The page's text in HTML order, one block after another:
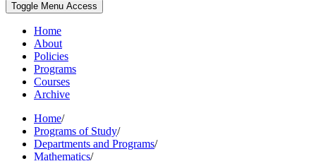
Toggle Menu Access
Home
About
Policies
Programs
Courses
Archive
Home/
Programs of Study/
Departments and Programs/
Mathematics/